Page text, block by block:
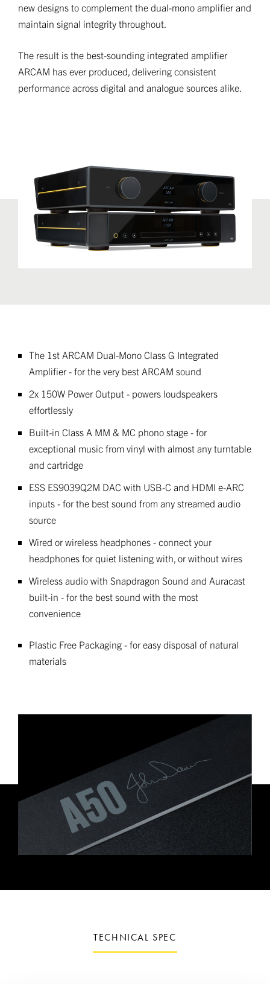
new designs to complement the dual-mono amplifier and
maintain signal integrity throughout.
The result is the best-sounding integrated amplifier
ARCAM has ever produced, delivering consistent
performance across digital and analogue sources alike.
The 1st ARCAM Dual-Mono Class G Integrated
Amplifier - for the very best ARCAM sound
2x 150W Power Output - powers loudspeakers
effortlessly
Built-in Class A MM & MC phono stage - for
exceptional music from vinyl with almost any turntable
and cartridge
ESS ES9039Q2M DAC with USB-C and HDMI e-ARC
inputs - for the best sound from any streamed audio
source
Wired or wireless headphones - connect your
headphones for quiet listening with, or without wires
Wireless audio with Snapdragon Sound and Auracast
built-in - for the best sound with the most
convenience
Plastic Free Packaging - for easy disposal of natural
materials
TECHNICAL SPEC